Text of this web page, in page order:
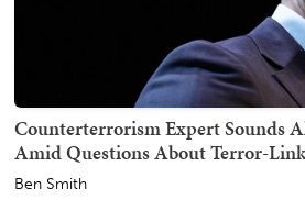
Counterterrorism Expert Sounds
Amid Questions About Terror-
Ben Smith